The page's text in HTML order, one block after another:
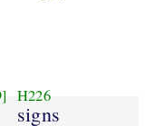
H226
signs